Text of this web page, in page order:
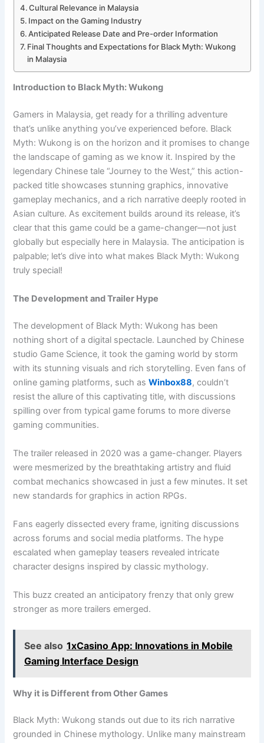
Cultural Relevance in Malaysia
Impact on the Gaming Industry
Anticipated Release Date and Pre-order Information
Final Thoughts and Expectations for Black Myth: Wukong
in Malaysia
Introduction to Black Myth: Wukong
Gamers in Malaysia, get ready for a thrilling adventure
that’s unlike anything you’ve experienced before. Black
Myth: Wukong is on the horizon and it promises to change
the landscape of gaming as we know it. Inspired by the
legendary Chinese tale “Journey to the West,” this action-
packed title showcases stunning graphics, innovative
gameplay mechanics, and a rich narrative deeply rooted in
Asian culture. As excitement builds around its release, it’s
clear that this game could be a game-changer—not just
globally but especially here in Malaysia. The anticipation is
palpable; let’s dive into what makes Black Myth: Wukong
truly special!
The Development and Trailer Hype
The development of Black Myth: Wukong has been
nothing short of a digital spectacle. Launched by Chinese
studio Game Science, it took the gaming world by storm
with its stunning visuals and rich storytelling. Even fans of
online gaming platforms, such asWinbox88, couldn’t
resist the allure of this captivating title, with discussions
spilling over from typical game forums to more diverse
gaming communities.
The trailer released in 2020 was a game-changer. Players
were mesmerized by the breathtaking artistry and fluid
combat mechanics showcased in just a few minutes. It set
new standards for graphics in action RPGs.
Fans eagerly dissected every frame, igniting discussions
across forums and social media platforms. The hype
escalated when gameplay teasers revealed intricate
character designs inspired by classic mythology.
This buzz created an anticipatory frenzy that only grew
stronger as more trailers emerged.
See also 1xCasino App: Innovations in Mobile
Gaming Interface Design
Why it is Different from Other Games
Black Myth: Wukong stands out due to its rich narrative
grounded in Chinese mythology. Unlike many mainstream